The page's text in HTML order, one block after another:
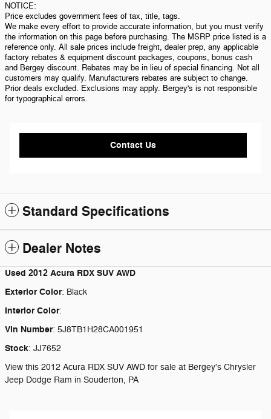
NOTICE:
Price excludes government fees of tax, title, tags.
We make every effort to provide accurate information, but you must verify
the information on this page before purchasing. The MSRP price listed is a
reference only. All sale prices include freight, dealer prep, any applicable
factory rebates & equipment discount packages, coupons, bonus cash
and Bergey discount. Rebates may be in lieu of special financing. Not all
customers may qualify. Manufacturers rebates are subject to change.
Prior deals excluded. Exclusions may apply. Bergey's is not responsible
for typographical errors.
Contact Us
Standard Specifications
Dealer Notes
Used 2012 Acura RDX SUV AWD
Exterior Color: Black
Interior Color:
Vin Number: 5J8TB1H28CA001951
Stock: JJ7652
View this 2012 Acura RDX SUV AWD for sale at Bergey's Chrysler
Jeep Dodge Ram in Souderton, PA